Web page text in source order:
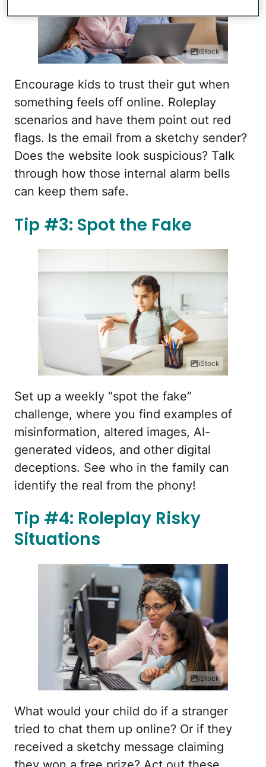
iStock
Encourage kids to trust their gut when
something feels off online. Roleplay
scenarios and have them point out red
flags. Is the email from a sketchy sender?
Does the website look suspicious? Talk
through how those internal alarm bells
can keep them safe.
Tip #3: Spot the Fake
iStock
Set up a weekly “spot the fake”
challenge, where you find examples of
misinformation, altered images, AI-
generated videos, and other digital
deceptions. See who in the family can
identify the real from the phony!
Tip #4: Roleplay Risky
Situations
iStock
What would your child do if a stranger
tried to chat them up online? Or if they
received a sketchy message claiming